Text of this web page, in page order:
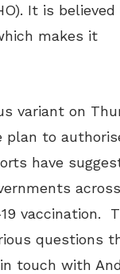
It is believed
makes it
variant on
plan to
have
vaccination.
questions
touch with